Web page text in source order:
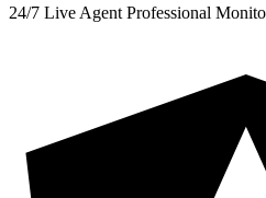
24/7 Live Agent Professional